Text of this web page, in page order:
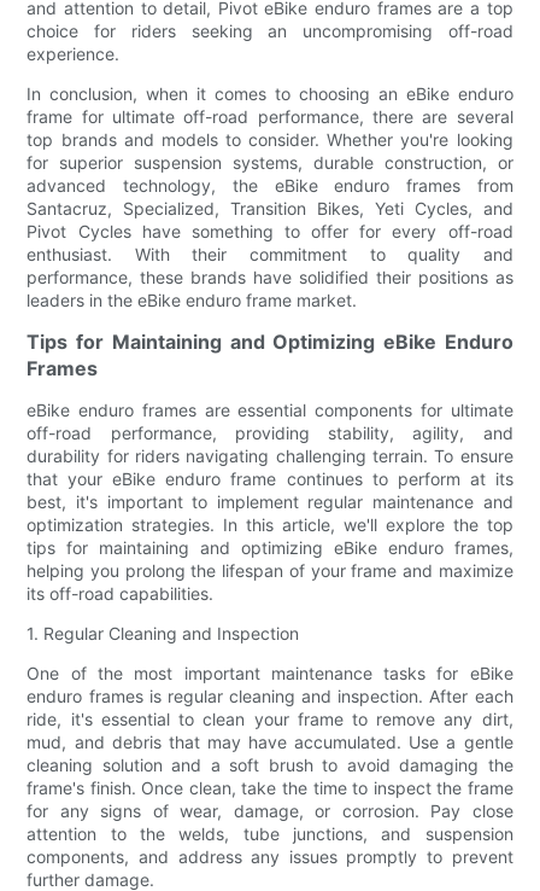
and attention to detail, Pivot eBike enduro frames are a top
choice for riders seeking an uncompromising off-road
experience.
In conclusion, when it comes to choosing an eBike enduro
frame for ultimate off-road performance, there are several
top brands and models to consider. Whether you're looking
for superior suspension systems, durable construction, or
advanced technology, the eBike enduro frames from
Santacruz, Specialized, Transition Bikes, Yeti Cycles, and
Pivot Cycles have something to offer for every off-road
enthusiast. With their commitment to quality and
performance, these brands have solidified their positions as
leaders in the eBike enduro frame market.
Tips for Maintaining and Optimizing eBike Enduro
Frames
eBike enduro frames are essential components for ultimate
off-road performance, providing stability, agility, and
durability for riders navigating challenging terrain. To ensure
that your eBike enduro frame continues to perform at its
best, it's important to implement regular maintenance and
optimization strategies. In this article, we'll explore the top
tips for maintaining and optimizing eBike enduro frames,
helping you prolong the lifespan of your frame and maximize
its off-road capabilities.
1. Regular Cleaning and Inspection
One of the most important maintenance tasks for eBike
enduro frames is regular cleaning and inspection. After each
ride, it's essential to clean your frame to remove any dirt,
mud, and debris that may have accumulated. Use a gentle
cleaning solution and a soft brush to avoid damaging the
frame's finish. Once clean, take the time to inspect the frame
for any signs of wear, damage, or corrosion. Pay close
attention to the welds, tube junctions, and suspension
components, and address any issues promptly to prevent
further damage.